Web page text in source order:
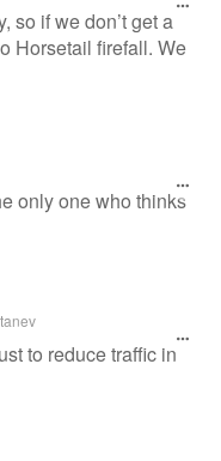
so if we don’t get a
Horsetail firefall. We
only one who thinks
to reduce traffic in